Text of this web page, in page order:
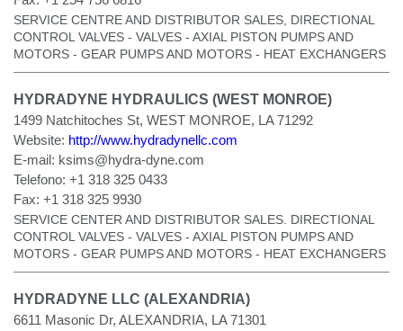
SERVICE CENTRE AND DISTRIBUTOR SALES, DIRECTIONAL
CONTROL VALVES - VALVES - AXIAL PISTON PUMPS AND
MOTORS - GEAR PUMPS AND MOTORS - HEAT EXCHANGERS
HYDRADYNE HYDRAULICS (WEST MONROE)
1499 Natchitoches St, WEST MONROE, LA 71292
Website: http://www.hydradynellc.com
E-mail: ksims@hydra-dyne.com
Telefono: +1 318 325 0433
Fax: +1 318 325 9930
SERVICE CENTER AND DISTRIBUTOR SALES. DIRECTIONAL
CONTROL VALVES - VALVES - AXIAL PISTON PUMPS AND
MOTORS - GEAR PUMPS AND MOTORS - HEAT EXCHANGERS
HYDRADYNE LLC (ALEXANDRIA)
6611 Masonic Dr, ALEXANDRIA, LA 71301